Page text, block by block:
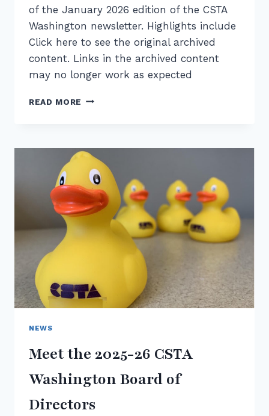
of the January 2026 edition of the CSTA
Washington newsletter. Highlights include
Click here to see the original archived
content. Links in the archived content
may no longer work as expected
READ MORE CSTA
JAN
2026
NEW
BYLAWS
NEWS
Meet the 2025-26 CSTA
Washington Board of
Directors